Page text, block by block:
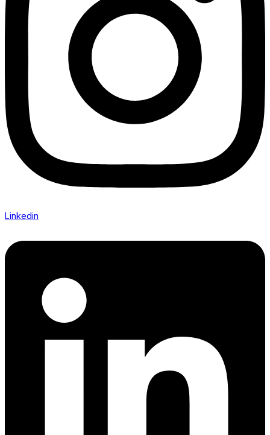
Linkedin